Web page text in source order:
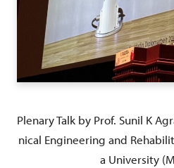
Plenary Talk by Prof. Sunil K
nical Engineering and
a University